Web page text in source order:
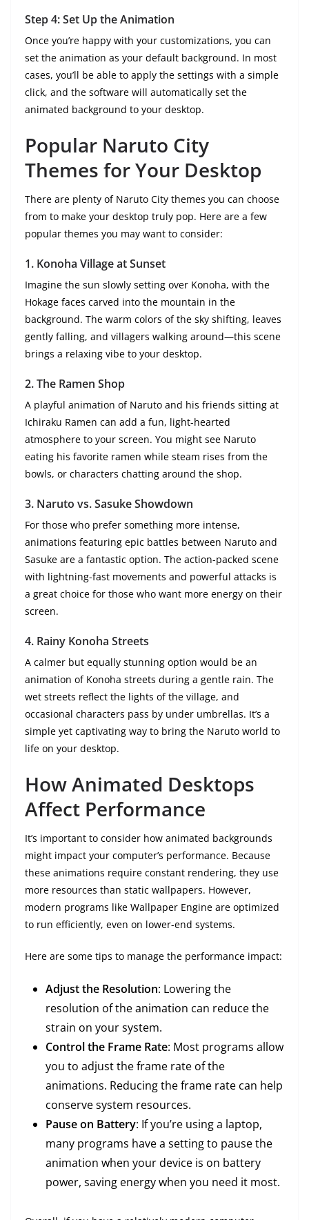
Step 4: Set Up the Animation
Once you’re happy with your customizations, you can
set the animation as your default background. In most
cases, you’ll be able to apply the settings with a simple
click, and the software will automatically set the
animated background to your desktop.
Popular Naruto City
Themes for Your Desktop
There are plenty of Naruto City themes you can choose
from to make your desktop truly pop. Here are a few
popular themes you may want to consider:
1. Konoha Village at Sunset
Imagine the sun slowly setting over Konoha, with the
Hokage faces carved into the mountain in the
background. The warm colors of the sky shifting, leaves
gently falling, and villagers walking around—this scene
brings a relaxing vibe to your desktop.
2.The Ramen Shop
A playful animation of Naruto and his friends sitting at
Ichiraku Ramen can add a fun, light-hearted
atmosphere to your screen. You might see Naruto
eating his favorite ramen while steam rises from the
bowls, or characters chatting around the shop.
3. Naruto vs. Sasuke Showdown
For those who prefer something more intense,
animations featuring epic battles between Naruto and
Sasuke are a fantastic option. The action-packed scene
with lightning-fast movements and powerful attacks is
a great choice for those who want more energy on their
screen.
4. Rainy Konoha Streets
A calmer but equally stunning option would be an
animation of Konoha streets during a gentle rain. The
wet streets reflect the lights of the village, and
occasional characters pass by under umbrellas. It’s a
simple yet captivating way to bring the Naruto world to
life on your desktop.
How Animated Desktops
Affect Performance
It’s important to consider how animated backgrounds
might impact your computer’s performance. Because
these animations require constant rendering, they use
more resources than static wallpapers. However,
modern programs like Wallpaper Engine are optimized
to run efficiently, even on lower-end systems.
Here are some tips to manage the performance impact:
Adjust the Resolution: Lowering the
resolution of the animation can reduce the
strain on your system.
Control the Frame Rate: Most programs allow
you to adjust the frame rate of the
animations. Reducing the frame rate can help
conserve system resources.
Pause on Battery: If you’re using a laptop,
many programs have a setting to pause the
animation when your device is on battery
power, saving energy when you need it most.